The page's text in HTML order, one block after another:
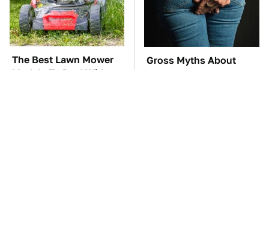
The Best Lawn Mower
Models To Deal With
Gross Myths About